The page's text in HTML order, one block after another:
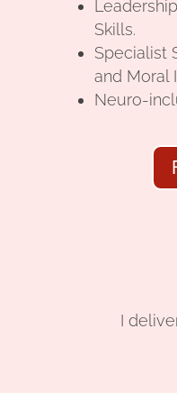
Skills.
Specialist
and Moral
Neuro-
I